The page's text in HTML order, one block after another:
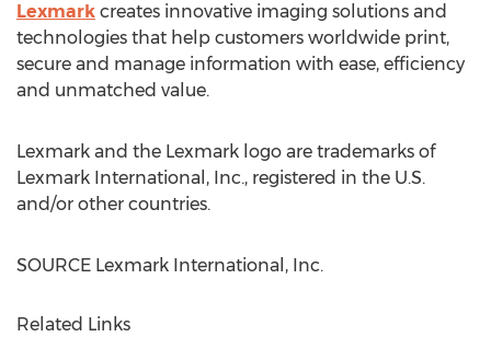
Lexmark creates innovative imaging solutions and
technologies that help customers worldwide print,
secure and manage information with ease, efficiency
and unmatched value.
Lexmark and the Lexmark logo are trademarks of
Lexmark International, Inc., registered in the U.S.
and/or other countries.
SOURCE Lexmark International, Inc.
Related Links